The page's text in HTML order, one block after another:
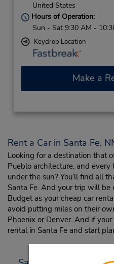
United States
Hours of Operation:
Sun - Sat 9:30 AM -
Keydrop Location
Make a
Rent a Car in Santa Fe,
Looking for a destination that
Pueblo architecture, and
under the sun? You’ll find all
Santa Fe. And your trip will
Budget as your cheap car
avoid putting miles on their
Phoenix or Denver. And if
rental in Santa Fe and start